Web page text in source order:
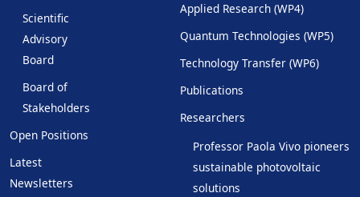
Scientific
Advisory
Board
Board of
Stakeholders
Open Positions
Latest
Newsletters
Applied Research (WP4)
Quantum Technologies (WP5)
Technology Transfer (WP6)
Publications
Researchers
Professor Paola Vivo pioneers
sustainable photovoltaic
solutions